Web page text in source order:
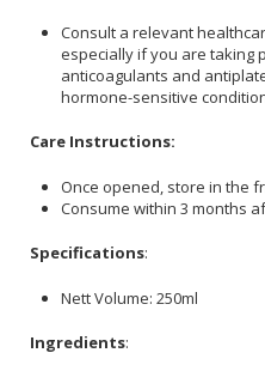
Consult a relevant
especially if you are taking
anticoagulants and
hormone-sensitive
Care Instructions:
Once opened, store in the
Consume within 3 months
Specifications:
Nett Volume: 250ml
Ingredients: